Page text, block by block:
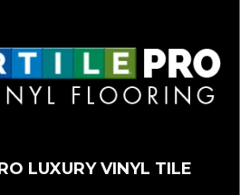
LUXURY VINYL TILE